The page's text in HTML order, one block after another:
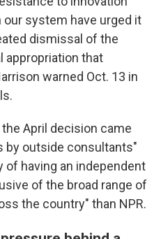
system have urged it
dismissal of the
appropriation that
warned Oct. 13 in
April decision came
by outside consultants"
of having an independent
of the broad range of
the country" than NPR.